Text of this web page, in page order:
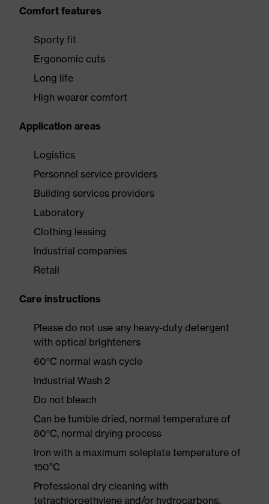
Comfort features
Sporty fit
Ergonomic cuts
Long life
High wearer comfort
Application areas
Logistics
Personnel service providers
Building services providers
Laboratory
Clothing leasing
Industrial companies
Retail
Care instructions
Please do not use any heavy-duty detergent
with optical brighteners
60°C normal wash cycle
Industrial Wash 2
Do not bleach
Can be tumble dried, normal temperature of
80°C, normal drying process
Iron with a maximum soleplate temperature of
150°C
Professional dry cleaning with
tetrachloroethylene and/or hydrocarbons,